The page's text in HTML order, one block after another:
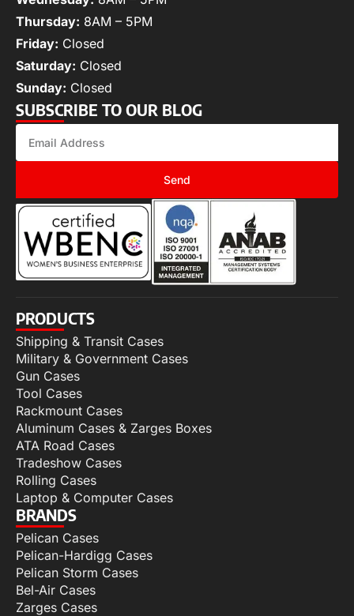
Thursday: 8AM – 5PM
Friday: Closed
Saturday: Closed
Sunday: Closed
SUBSCRIBE TO OUR BLOG
Send
PRODUCTS
Shipping & Transit Cases
Military & Government Cases
Gun Cases
Tool Cases
Rackmount Cases
Aluminum Cases & Zarges Boxes
ATA Road Cases
Tradeshow Cases
Rolling Cases
Laptop & Computer Cases
BRANDS
Pelican Cases
Pelican-Hardigg Cases
Pelican Storm Cases
Bel-Air Cases
Zarges Cases